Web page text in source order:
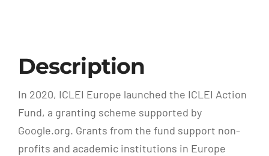
Description
In 2020, ICLEI Europe launched the ICLEI Action
Fund, a granting scheme supported by
Google.org. Grants from the fund support non-
profits and academic institutions in Europe